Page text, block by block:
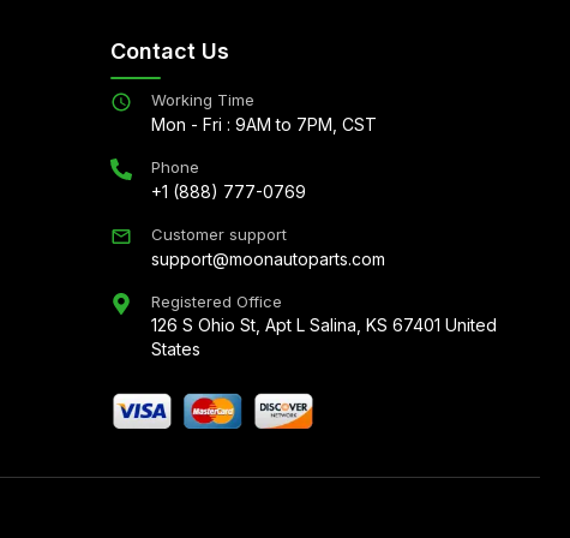
Contact Us
Working Time
Mon - Fri : 9AM to 7PM, CST
Phone
+1 (888) 777-0769
Customer support
support@moonautoparts.com
Registered Office
126 S Ohio St, Apt L Salina, KS 67401 United
States